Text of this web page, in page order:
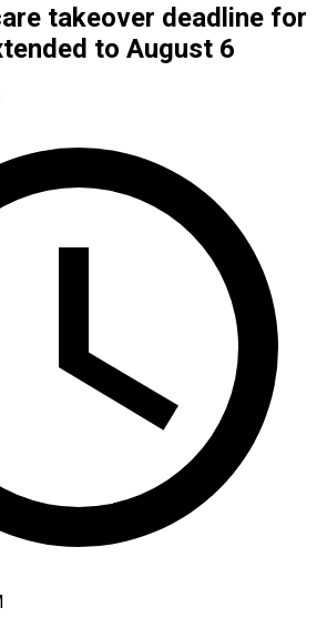
takeover deadline for
to August 6